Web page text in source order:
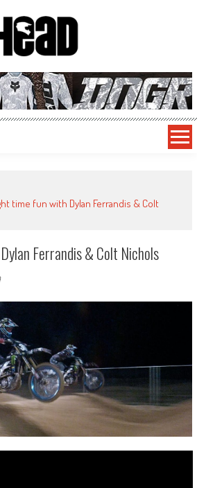
MotoHead!
time fun with Dylan Ferrandis & Colt
Ferrandis & Colt Nichols